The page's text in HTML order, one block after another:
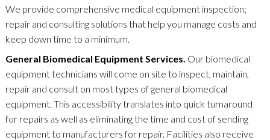
We provide comprehensive medical equipment inspection;
repair and consulting solutions that help you manage costs and
keep down time to a minimum.
General Biomedical Equipment Services. Our biomedical
equipment technicians will come on site to inspect, maintain,
repair and consult on most types of general biomedical
equipment. This accessibility translates into quick turnaround
for repairs as well as eliminating the time and cost of sending
equipment to manufacturers for repair. Facilities also receive